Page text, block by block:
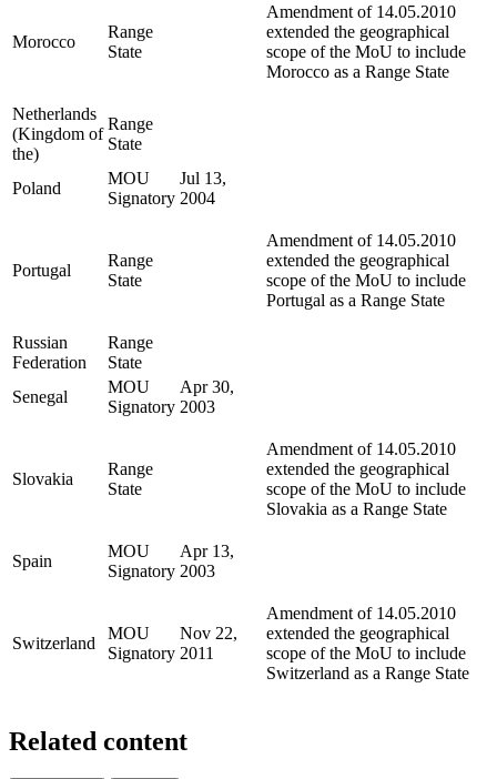
Morocco
Range
State
Amendment of 14.05.2010
extended the geographical
scope of the MoU to include
Morocco as a Range State
Netherlands
(Kingdom of
the)
Range
State
Poland
MOU
Signatory
Jul 13,
2004
Portugal
Range
State
Amendment of 14.05.2010
extended the geographical
scope of the MoU to include
Portugal as a Range State
Russian
Federation
Range
State
Senegal
MOU
Signatory
Apr 30,
2003
Slovakia
Range
State
Amendment of 14.05.2010
extended the geographical
scope of the MoU to include
Slovakia as a Range State
Spain
MOU
Signatory
Apr 13,
2003
Switzerland
MOU
Signatory
Nov 22,
2011
Amendment of 14.05.2010
extended the geographical
scope of the MoU to include
Switzerland as a Range State
Related content